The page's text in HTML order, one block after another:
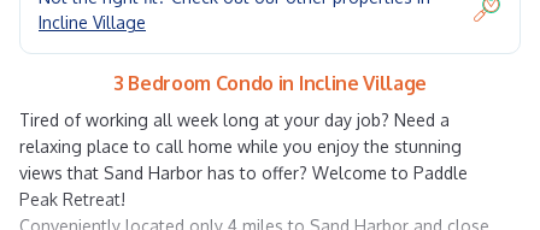
Incline Village
3 Bedroom Condo in Incline Village
Tired of working all week long at your day job? Need a
relaxing place to call home while you enjoy the stunning
views that Sand Harbor has to offer? Welcome to Paddle
Peak Retreat!
Conveniently located only 4 miles to Sand Harbor and close